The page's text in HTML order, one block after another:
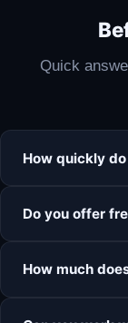
Quick
How quickly
Do you offer
How much